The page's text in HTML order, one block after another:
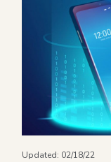
Updated: 02/18/22